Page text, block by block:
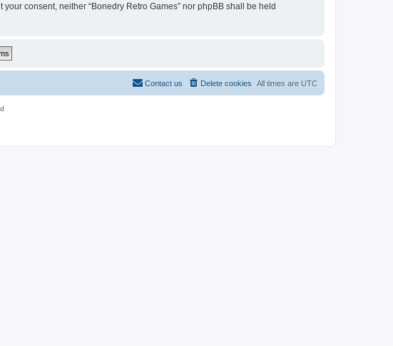
consent, neither “Bonedry Retro Games” nor phpBB shall be held
All times are UTC
Delete cookies
Contact us